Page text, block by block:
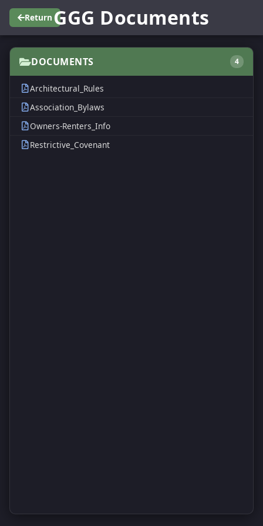
Return GGG Documents
DOCUMENTS 4
Architectural_Rules
Association_Bylaws
Owners-Renters_Info
Restrictive_Covenant